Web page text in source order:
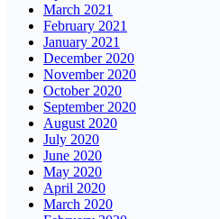
March 2021
February 2021
January 2021
December 2020
November 2020
October 2020
September 2020
August 2020
July 2020
June 2020
May 2020
April 2020
March 2020